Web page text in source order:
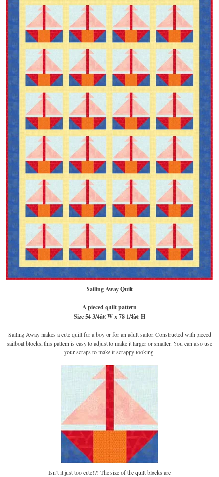
Sailing Away Quilt
A pieced quilt pattern
Size 54 3/4â€ W x 78 1/4â€ H
Sailing Away makes a cute quilt for a boy or for an adult sailor. Constructed with pieced
sailboat blocks, this pattern is easy to adjust to make it larger or smaller. You can also use
your scraps to make it scrappy looking.
Isn’t it just too cute!?! The size of the quilt blocks are